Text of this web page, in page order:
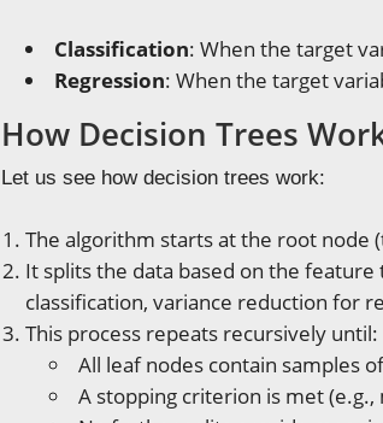
Classification: When the target
Regression: When the target
How Decision Trees
Let us see how decision trees work:
The algorithm starts at the root node
It splits the data based on the
classification, variance reduction for
This process repeats recursively until:
All leaf nodes contain samples
A stopping criterion is met